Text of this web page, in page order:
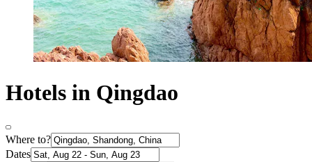
Hotels in Qingdao
Where to?
Dates